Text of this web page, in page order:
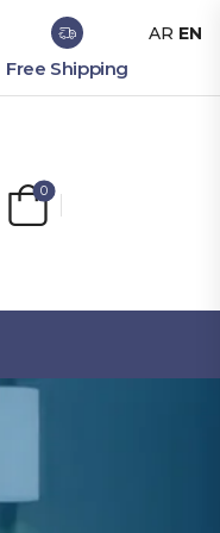
Free Shipping
0
AR EN